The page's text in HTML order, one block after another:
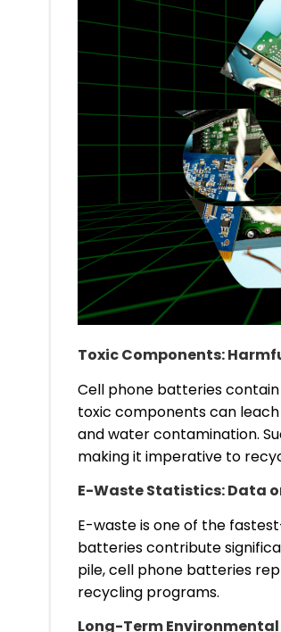
Toxic Components:
Cell phone batteries
toxic components can
and water contamination.
making it imperative to
E-Waste Statistics: Data
E-waste is one of the
batteries contribute
pile, cell phone batteries
recycling programs.
Long-Term